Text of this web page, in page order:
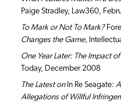
Paige Stradley, Law360,
To Mark or Not To Mark?
Changes the Game,
One Year Later: The Impact
Today, December 2008
The Latest on In Re Seagate:
Allegations of Willful